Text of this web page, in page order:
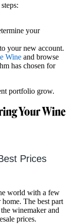
your
your new account.
Wine and browse
has chosen for
portfolio grow.
Your Wine
Prices
world with a few
The best part
winemaker and
prices.